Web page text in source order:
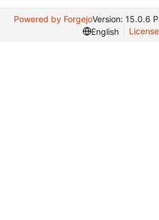
Powered by ForgejoVersion: 15.0.6
English